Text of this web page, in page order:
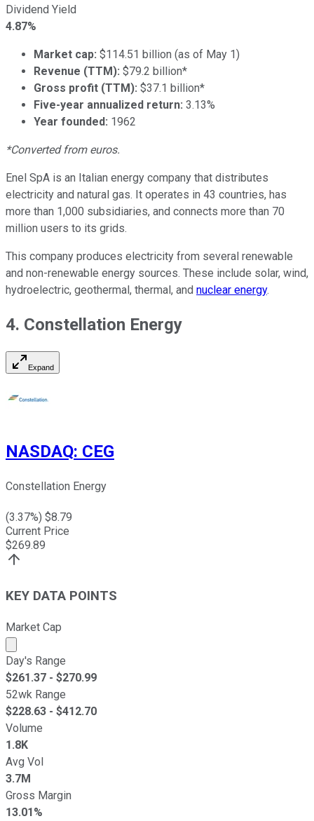
Dividend Yield
4.87%
Market cap: $114.51 billion (as of May 1)
Revenue (TTM): $79.2 billion*
Gross profit (TTM): $37.1 billion*
Five-year annualized return: 3.13%
Year founded: 1962
*Converted from euros.
Enel SpA is an Italian energy company that distributes
electricity and natural gas. It operates in 43 countries, has
more than 1,000 subsidiaries, and connects more than 70
million users to its grids.
This company produces electricity from several renewable
and non-renewable energy sources. These include solar, wind,
hydroelectric, geothermal, thermal, and nuclear energy.
4. Constellation Energy
Expand
NASDAQ: CEG
Constellation Energy
(3.37%) $8.79
Current Price
$269.89
KEY DATA POINTS
Market Cap
Market cap calculated using publicly traded shares
Day's Range
$261.37 - $270.99
52wk Range
$228.63 - $412.70
Volume
1.8K
Avg Vol
3.7M
Gross Margin
13.01%